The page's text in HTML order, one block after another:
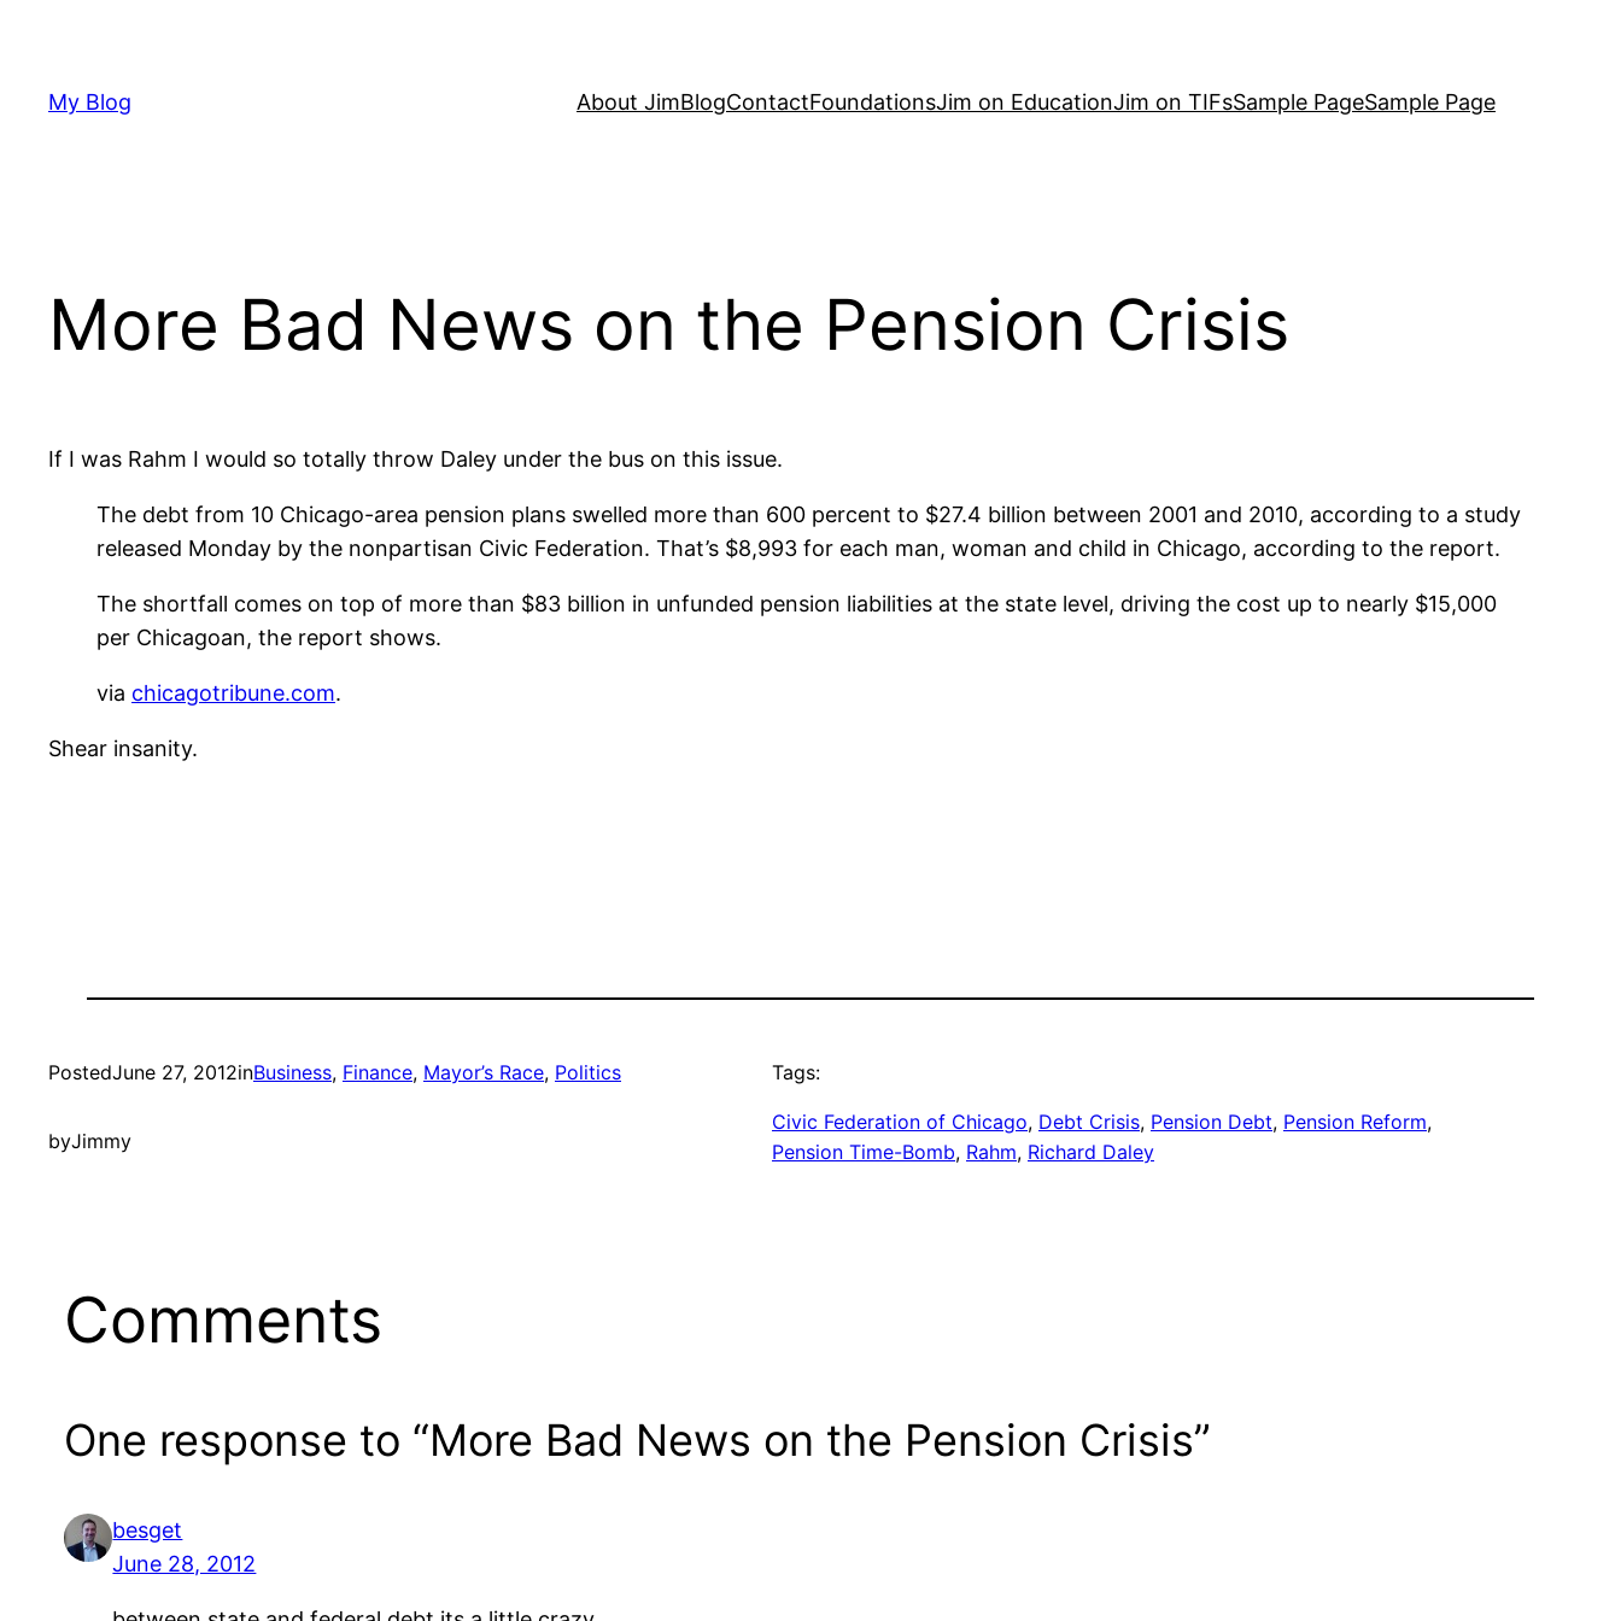
content
My Blog About JimBlogContactFoundationsJim on EducationJim on TIFsSample PageSample Page
More Bad News on the Pension Crisis
If I was Rahm I would so totally throw Daley under the bus on this issue.
The debt from 10 Chicago-area pension plans swelled more than 600 percent to $27.4 billion between 2001 and 2010, according to a study
released Monday by the nonpartisan Civic Federation. That’s $8,993 for each man, woman and child in Chicago, according to the report.
The shortfall comes on top of more than $83 billion in unfunded pension liabilities at the state level, driving the cost up to nearly $15,000
per Chicagoan, the report shows.
via chicagotribune.com.
Shear insanity.
PostedJune 27, 2012inBusiness, Finance, Mayor’s Race, Politics
byJimmy
Tags:
Civic Federation of Chicago, Debt Crisis, Pension Debt, Pension Reform
Pension Time-Bomb, Rahm, Richard Daley
Comments
One response to “More Bad News on the Pension Crisis”
besget
June 28, 2012